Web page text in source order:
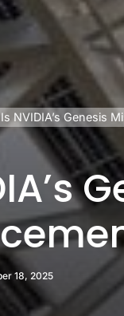
Is NVIDIA’s Genesis
18, 2025